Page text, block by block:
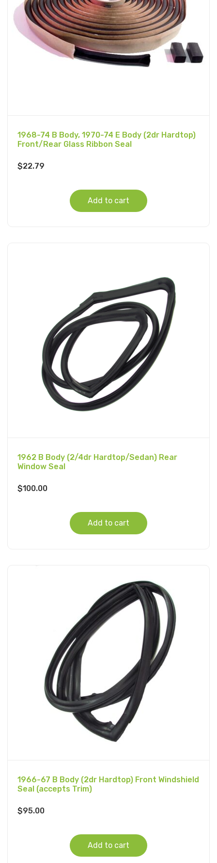
1968-74 B Body, 1970-74 E Body (2dr Hardtop)
Front/Rear Glass Ribbon Seal
$22.79
Add to cart
1962 B Body (2/4dr Hardtop/Sedan) Rear
Window Seal
$100.00
Add to cart
1966-67 B Body (2dr Hardtop) Front Windshield
Seal (accepts Trim)
$95.00
Add to cart